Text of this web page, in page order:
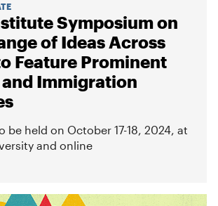
Symposium on
of Ideas Across
Feature Prominent
Immigration
be held on October 17-18, 2024, at
and online